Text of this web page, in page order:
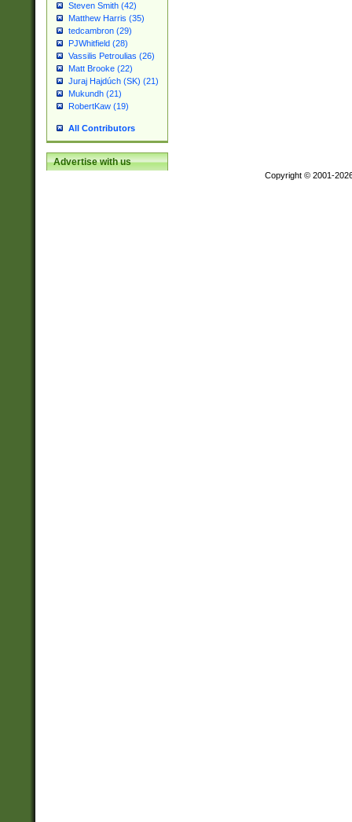
Steven Smith (42)
Matthew Harris (35)
tedcambron (29)
PJWhitfield (28)
Vassilis Petroulias (26)
Matt Brooke (22)
Juraj Hajdúch (SK) (21)
Mukundh (21)
RobertKaw (19)
All Contributors
Advertise with us
Copyright © 2001-